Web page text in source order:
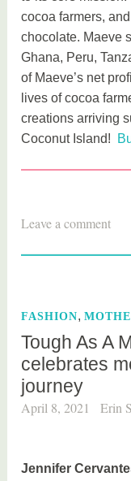
cocoa farmers,
chocolate. Maeve
Ghana, Peru,
of Maeve’s net
lives of cocoa
creations arriving
Coconut Island!
T
d
g
i
f
t
Leave a comment
FASHION,
Tough As A
celebrates
journey
April 8, 2021 Erin
Jennifer